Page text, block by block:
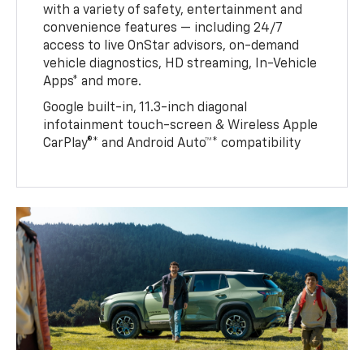
with a variety of safety, entertainment and
convenience features — including 24/7
access to live OnStar advisors, on-demand
vehicle diagnostics, HD streaming, In-Vehicle
Apps* and more.
Google built-in, 11.3-inch diagonal
infotainment touch-screen & Wireless Apple
CarPlay®* and Android Auto™* compatibility